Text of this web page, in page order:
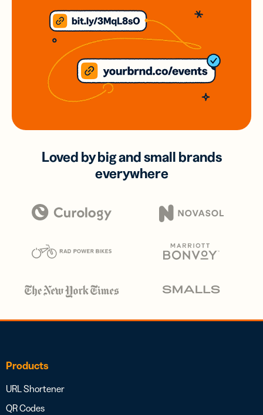
Loved by big and small brands
everywhere
Products
URL Shortener
QR Codes